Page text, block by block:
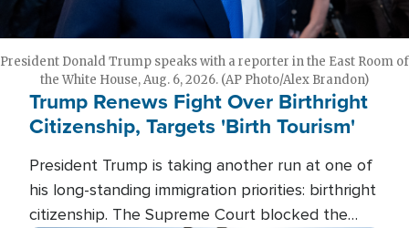
President Donald Trump speaks with a reporter in the East Room of
the White House, Aug. 6, 2026. (AP Photo/Alex Brandon)
Trump Renews Fight Over Birthright
Citizenship, Targets 'Birth Tourism'
President Trump is taking another run at one of
his long-standing immigration priorities: birthright
citizenship. The Supreme Court blocked the